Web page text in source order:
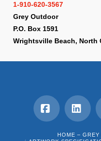
1-910-620-3567
Grey Outdoor
P.O. Box 1591
Wrightsville Beach, North
Facebook
HOME –